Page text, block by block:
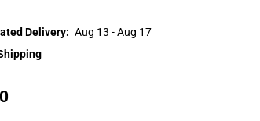
Delivery: Aug 13 - Aug 17